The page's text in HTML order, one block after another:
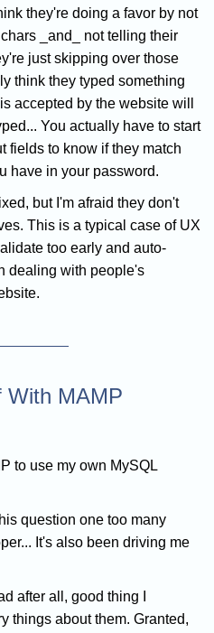
they're doing a favor by not
_and_ not telling their
just skipping over those
think they typed something
accepted by the website will
You actually have to start
fields to know if they match
have in your password.
but I'm afraid they don't
This is a typical case of UX
too early and auto-
dealing with people's
With MAMP
to use my own MySQL
question one too many
It's also been driving me
after all, good thing I
things about them. Granted,